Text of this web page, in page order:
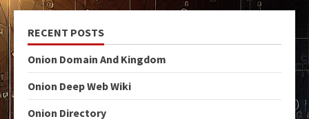
RECENT POSTS
Onion Domain And Kingdom
Onion Deep Web Wiki
Onion Directory